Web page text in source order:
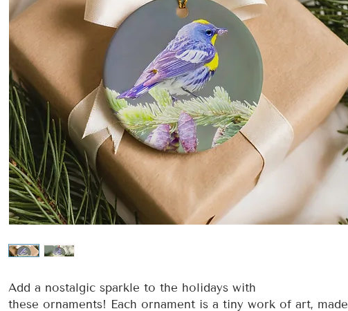
Add a nostalgic sparkle to the holidays with
these ornaments! Each ornament is a tiny work of art, made